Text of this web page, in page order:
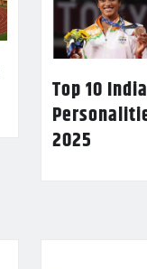
Top 10
2025